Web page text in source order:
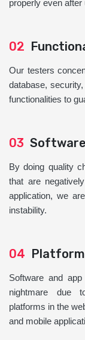
properly even
02
Our testers
database,
functionalities to
03
By doing quality
that are
application, we
instability.
04
Software and
nightmare due
platforms in the
and mobile